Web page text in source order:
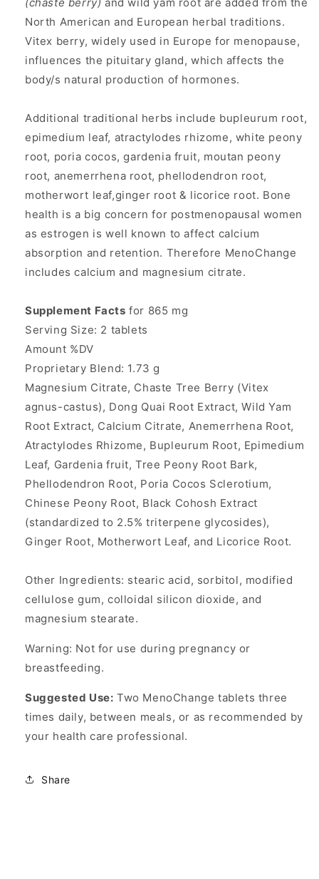
(chaste berry) and wild yam root are added from the
North American and European herbal traditions.
Vitex berry, widely used in Europe for menopause,
influences the pituitary gland, which affects the
body/s natural production of hormones.
Additional traditional herbs include bupleurum root,
epimedium leaf, atractylodes rhizome, white peony
root, poria cocos, gardenia fruit, moutan peony
root, anemerrhena root, phellodendron root,
motherwort leaf,ginger root & licorice root. Bone
health is a big concern for postmenopausal women
as estrogen is well known to affect calcium
absorption and retention. Therefore MenoChange
includes calcium and magnesium citrate.
Supplement Facts for 865 mg
Serving Size: 2 tablets
Amount %DV
Proprietary Blend: 1.73 g
Magnesium Citrate, Chaste Tree Berry (Vitex
agnus-castus), Dong Quai Root Extract, Wild Yam
Root Extract, Calcium Citrate, Anemerrhena Root,
Atractylodes Rhizome, Bupleurum Root, Epimedium
Leaf, Gardenia fruit, Tree Peony Root Bark,
Phellodendron Root, Poria Cocos Sclerotium,
Chinese Peony Root, Black Cohosh Extract
(standardized to 2.5% triterpene glycosides),
Ginger Root, Motherwort Leaf, and Licorice Root.
Other Ingredients: stearic acid, sorbitol, modified
cellulose gum, colloidal silicon dioxide, and
magnesium stearate.
Warning: Not for use during pregnancy or
breastfeeding.
Suggested Use: Two MenoChange tablets three
times daily, between meals, or as recommended by
your health care professional.
Share